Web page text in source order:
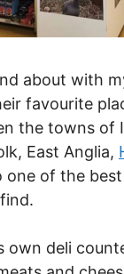
about with
favourite
the towns of
East Anglia,
one of the
own deli